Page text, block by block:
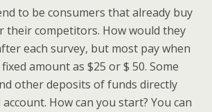
to be consumers that already buy
their competitors. How would they
each survey, but most pay when
amount as $25 or $ 50. Some
other deposits of funds directly
How can you start? You can